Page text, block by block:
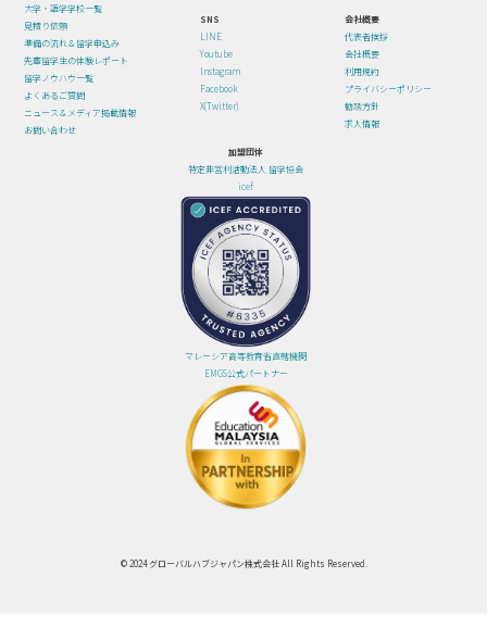
大学・語学学校一覧
見積り依頼
準備の流れ＆留学申込み
先輩留学生の体験レポート
留学ノウハウ一覧
よくあるご質問
ニュース＆メディア掲載情報
お問い合わせ
SNS
LINE
Youtube
Instagram
Facebook
X(Twitter)
会社概要
代表者挨拶
会社概要
利用規約
プライバシーポリシー
勧誘方針
求人情報
加盟団体
特定非営利活動法人 留学協会
icef
マレーシア高等教育省直轄機関
EMGS公式パートナー
© 2024 グローバルハブジャパン株式会社 All Rights Reserved.